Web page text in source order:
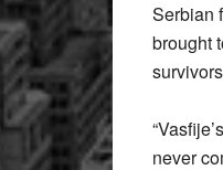
Serbian
brought
never